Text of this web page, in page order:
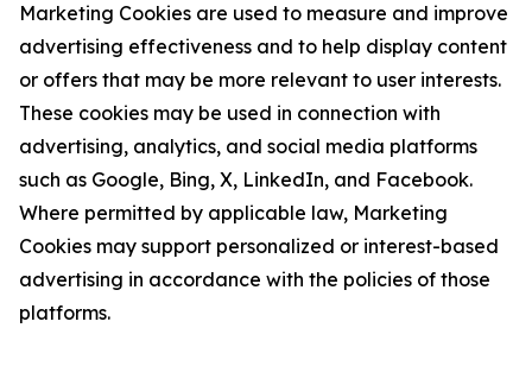
Marketing Cookies are used to measure and improve
advertising effectiveness and to help display content
or offers that may be more relevant to user interests.
These cookies may be used in connection with
advertising, analytics, and social media platforms
such as Google, Bing, X, LinkedIn, and Facebook.
Where permitted by applicable law, Marketing
Cookies may support personalized or interest-based
advertising in accordance with the policies of those
platforms.